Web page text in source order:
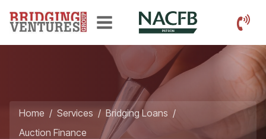
Home / Services / Bridging Loans /
Auction Finance